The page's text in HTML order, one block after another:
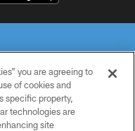
RIGHTS RESERVED
you are agreeing to
of cookies and
specific property,
technologies are
site